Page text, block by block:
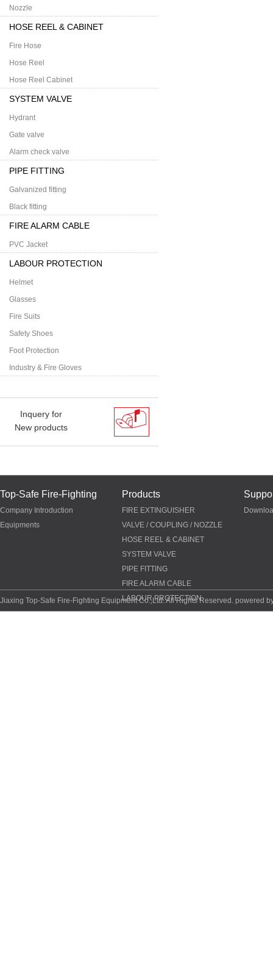
Nozzle
HOSE REEL & CABINET
Fire Hose
Hose Reel
Hose Reel Cabinet
SYSTEM VALVE
Hydrant
Gate valve
Alarm check valve
PIPE FITTING
Galvanized fitting
Black fitting
FIRE ALARM CABLE
PVC Jacket
LABOUR PROTECTION
Helmet
Glasses
Fire Suits
Safety Shoes
Foot Protection
Industry & Fire Gloves
Inquery for
New products
Top-Safe Fire-Fighting
Company Introduction
Equipments
Products
FIRE EXTINGUISHER
VALVE / COUPLING / NOZZLE
HOSE REEL & CABINET
SYSTEM VALVE
PIPE FITTING
FIRE ALARM CABLE
LABOUR PROTECTION
Jiaxing Top-Safe Fire-Fighting Equipment Co.,Ltd. All Rights Reserved. powered